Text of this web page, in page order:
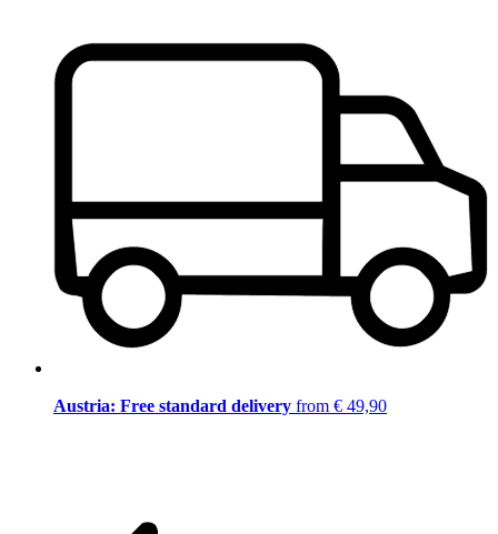
Austria: Free standard delivery from € 49,90